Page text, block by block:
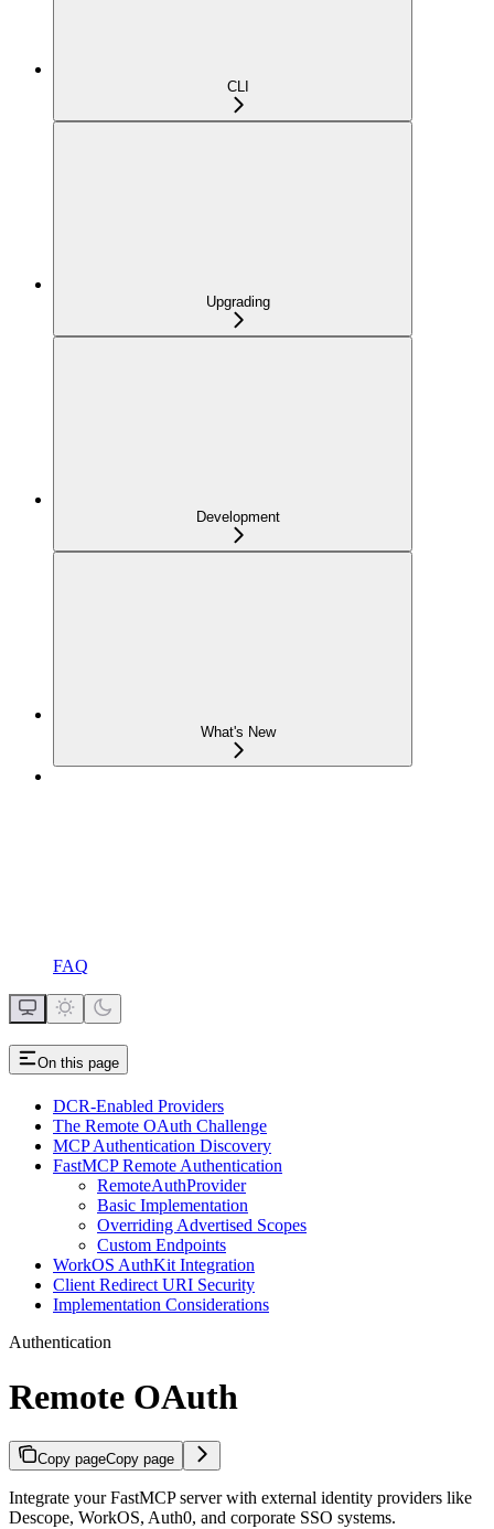
CLI
Upgrading
Development
What's New
FAQ
On this page
DCR-Enabled Providers
The Remote OAuth Challenge
MCP Authentication Discovery
FastMCP Remote Authentication
RemoteAuthProvider
Basic Implementation
Overriding Advertised Scopes
Custom Endpoints
WorkOS AuthKit Integration
Client Redirect URI Security
Implementation Considerations
Authentication
Remote OAuth
Copy pageCopy page
Integrate your FastMCP server with external identity providers like
Descope, WorkOS, Auth0, and corporate SSO systems.